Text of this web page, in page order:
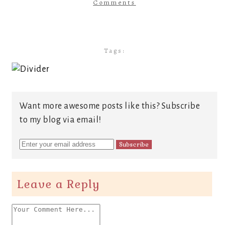
Comments
Tags:
Want more awesome posts like this? Subscribe
to my blog via email!
Leave a Reply